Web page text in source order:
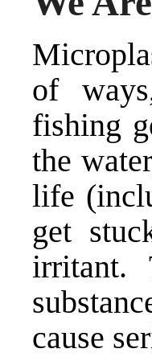
of
fishing
the
life
get
irritant.
cause